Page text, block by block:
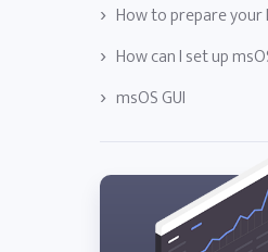
How to prepare
How can I set up
msOS GUI